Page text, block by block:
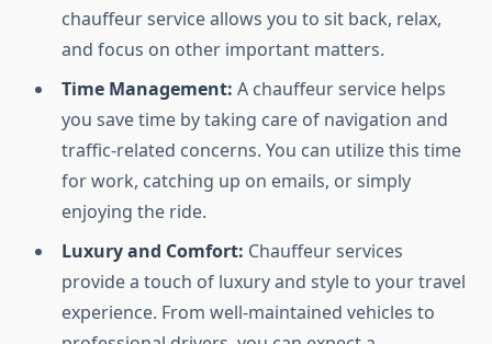
chauffeur service allows you to sit back, relax,
and focus on other important matters.
Time Management: A chauffeur service helps
you save time by taking care of navigation and
traffic-related concerns. You can utilize this time
for work, catching up on emails, or simply
enjoying the ride.
Luxury and Comfort: Chauffeur services
provide a touch of luxury and style to your travel
experience. From well-maintained vehicles to